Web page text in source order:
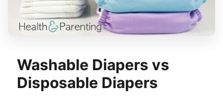
Washable Diapers vs
Disposable Diapers